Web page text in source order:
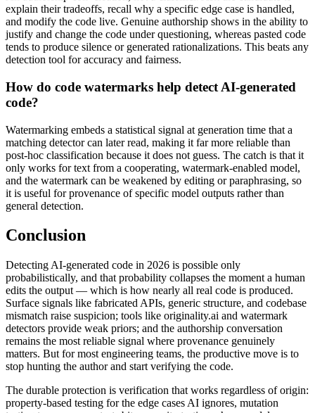
explain their tradeoffs, recall why a specific edge case is handled,
and modify the code live. Genuine authorship shows in the ability to
justify and change the code under questioning, whereas pasted code
tends to produce silence or generated rationalizations. This beats any
detection tool for accuracy and fairness.
How do code watermarks help detect AI-generated
code?
Watermarking embeds a statistical signal at generation time that a
matching detector can later read, making it far more reliable than
post-hoc classification because it does not guess. The catch is that it
only works for text from a cooperating, watermark-enabled model,
and the watermark can be weakened by editing or paraphrasing, so
it is useful for provenance of specific model outputs rather than
general detection.
Conclusion
Detecting AI-generated code in 2026 is possible only
probabilistically, and that probability collapses the moment a human
edits the output — which is how nearly all real code is produced.
Surface signals like fabricated APIs, generic structure, and codebase
mismatch raise suspicion; tools like originality.ai and watermark
detectors provide weak priors; and the authorship conversation
remains the most reliable signal where provenance genuinely
matters. But for most engineering teams, the productive move is to
stop hunting the author and start verifying the code.
The durable protection is verification that works regardless of origin:
property-based testing for the edge cases AI ignores, mutation